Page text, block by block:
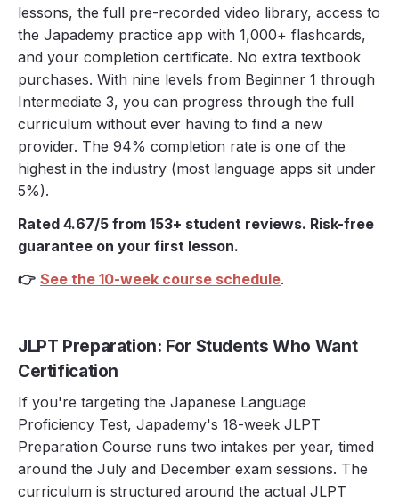
lessons, the full pre-recorded video library, access to
the Japademy practice app with 1,000+ flashcards,
and your completion certificate. No extra textbook
purchases. With nine levels from Beginner 1 through
Intermediate 3, you can progress through the full
curriculum without ever having to find a new
provider. The 94% completion rate is one of the
highest in the industry (most language apps sit under
5%).
Rated 4.67/5 from 153+ student reviews. Risk-free
guarantee on your first lesson.
👉 See the 10-week course schedule.
JLPT Preparation: For Students Who Want
Certification
If you're targeting the Japanese Language
Proficiency Test, Japademy's 18-week JLPT
Preparation Course runs two intakes per year, timed
around the July and December exam sessions. The
curriculum is structured around the actual JLPT